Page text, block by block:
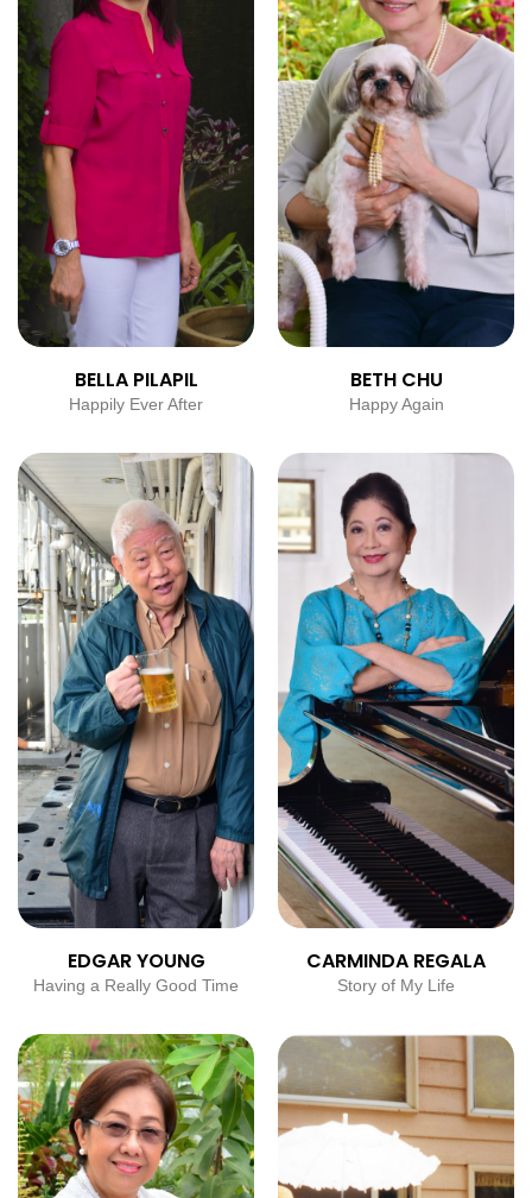
BELLA PILAPIL
Happily Ever After
BETH CHU
Happy Again
EDGAR YOUNG
Having a Really Good Time
CARMINDA REGALA
Story of My Life